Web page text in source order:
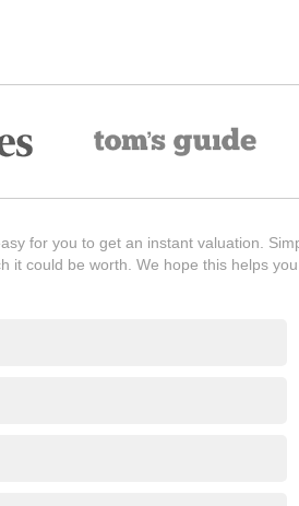
for you to get an instant valuation.
could be worth. We hope this helps